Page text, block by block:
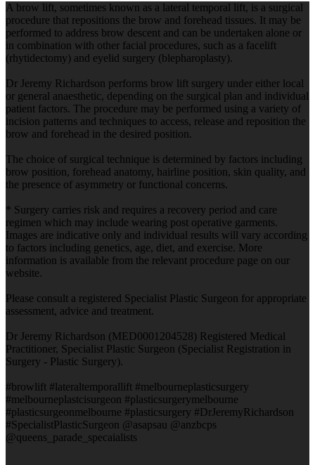
A brow lift, sometimes known as a lateral temporal lift, is a surgical
procedure that repositions the brow and forehead tissues. It may be
performed to address brow descent and can be undertaken alone or
in combination with other facial procedures, such as a facelift
(rhytidectomy) and eyelid surgery (blepharoplasty).
Dr Jeremy Richardson performs brow lift surgery under either local
or general anaesthetic, depending on the surgical plan and individual
patient factors. The procedure may be performed using a variety of
incision patterns and techniques to access, release and reposition the
brow and forehead in the desired position.
The choice of surgical technique is determined by factors including
brow position, forehead anatomy, hairline position, skin quality, and
the presence of asymmetry or functional concerns.
* Surgery carries risk and requires a recovery period and care
regimen which may include wearing post operative garments.
Images are indicative only and individual results will vary according
to factors including genetics, age, diet, and exercise. More
information is available from the relevant procedure page on our
website.
Please consult a registered Specialist Plastic Surgeon for appropriate
assessment, advice and treatment.
Dr Jeremy Richardson (MED0001204528) Registered Medical
Practitioner, Specialist Plastic Surgeon (Specialist Registration in
Surgery - Plastic Surgery).
#browlift #lateraltemporallift #melbourneplasticsurgery
#melbourneplastcisurgeon #plasticsurgerymelbourne
#plasticsurgeonmelbourne #plasticsurgery #DrJeremyRichardson
#SpecialistPlasticSurgeon @asapsau @anzbcps
@queens_parade_specaialists